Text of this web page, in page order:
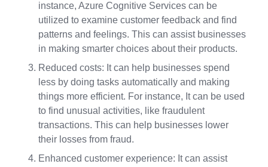
instance, Azure Cognitive Services can be
utilized to examine customer feedback and find
patterns and feelings. This can assist businesses
in making smarter choices about their products.
Reduced costs: It can help businesses spend
less by doing tasks automatically and making
things more efficient. For instance, It can be used
to find unusual activities, like fraudulent
transactions. This can help businesses lower
their losses from fraud.
Enhanced customer experience: It can assist